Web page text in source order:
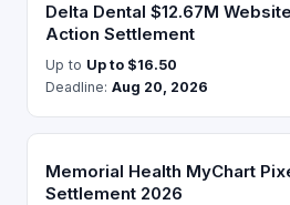
Delta Dental $12.67M
Action Settlement
Up to Up to $16.50
Deadline: Aug 20, 2026
Memorial Health MyChart
Settlement 2026